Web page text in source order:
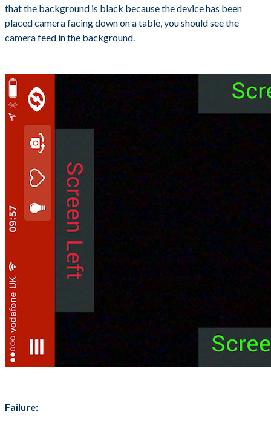
that the background is black because the device has been
placed camera facing down on a table, you should see the
camera feed in the background.
Failure: